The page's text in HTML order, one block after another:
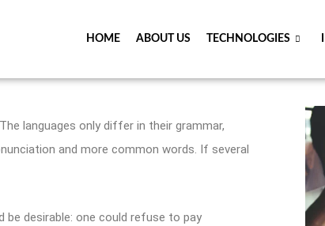
HOME ABOUT US TECHNOLOGIES
languages only differ in their grammar,
and more common words. If several
be desirable: one could refuse to pay